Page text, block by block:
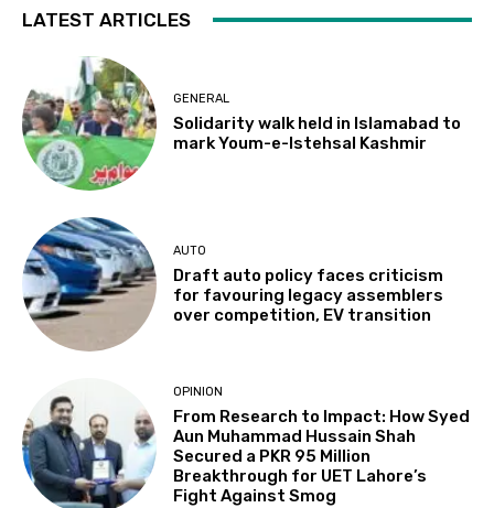
LATEST ARTICLES
GENERAL
Solidarity walk held in Islamabad to
mark Youm-e-Istehsal Kashmir
AUTO
Draft auto policy faces criticism
for favouring legacy assemblers
over competition, EV transition
OPINION
From Research to Impact: How Syed
Aun Muhammad Hussain Shah
Secured a PKR 95 Million
Breakthrough for UET Lahore’s
Fight Against Smog